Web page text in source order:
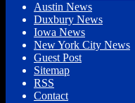
Austin News
Duxbury News
Iowa News
New York City News
Guest Post
Sitemap
RSS
Contact